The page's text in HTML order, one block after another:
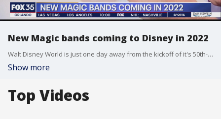
New Magic bands coming to Disney in 2022
Walt Disney World is just one day away from the kickoff of it's 50th-anniversary celebration and we are learning about several new attractions that are coming to the resort and new technology to make a visit to Disney more magical.
Show more
Top Videos